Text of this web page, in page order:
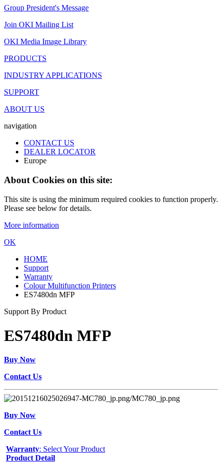
Group President's Message
Join OKI Mailing List
OKI Media Image Library
PRODUCTS
INDUSTRY APPLICATIONS
SUPPORT
ABOUT US
navigation
CONTACT US
DEALER LOCATOR
Europe
About Cookies on this site:
This site is using the minimum required cookies to function properly.
Please see below for details.
More information
OK
HOME
Support
Warranty
Colour Multifunction Printers
ES7480dn MFP
Support By Product
ES7480dn MFP
Buy Now
Contact Us
Buy Now
Contact Us
Warranty: Select Your Product
Product Detail